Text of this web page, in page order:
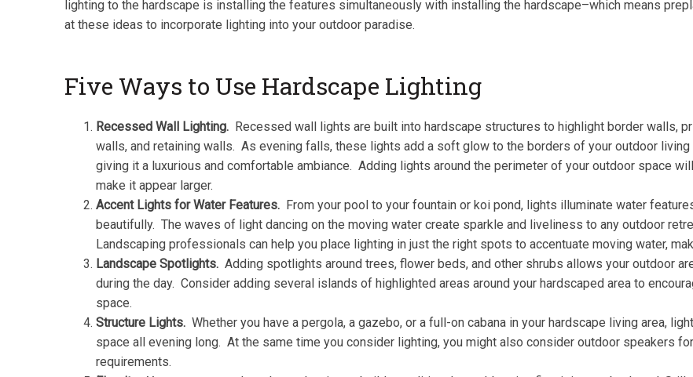
lighting to the hardscape is installing the features simultaneously with installing the hardscape–which means
at these ideas to incorporate lighting into your outdoor paradise.
Five Ways to Use Hardscape Lighting
Recessed Wall Lighting. Recessed wall lights are built into hardscape structures to highlight border walls,
walls, and retaining walls. As evening falls, these lights add a soft glow to the borders of your outdoor living
giving it a luxurious and comfortable ambiance. Adding lights around the perimeter of your outdoor space
make it appear larger.
Accent Lights for Water Features. From your pool to your fountain or koi pond, lights illuminate water
beautifully. The waves of light dancing on the moving water create sparkle and liveliness to any outdoor
Landscaping professionals can help you place lighting in just the right spots to accentuate moving water,
Landscape Spotlights. Adding spotlights around trees, flower beds, and other shrubs allows your outdoor
during the day. Consider adding several islands of highlighted areas around your hardscaped area to
space.
Structure Lights. Whether you have a pergola, a gazebo, or a full-on cabana in your hardscape living area,
space all evening long. At the same time you consider lighting, you might also consider outdoor speakers
requirements.